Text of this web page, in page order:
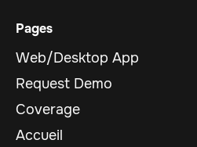
Pages
Web/Desktop App
Request Demo
Coverage
Accueil